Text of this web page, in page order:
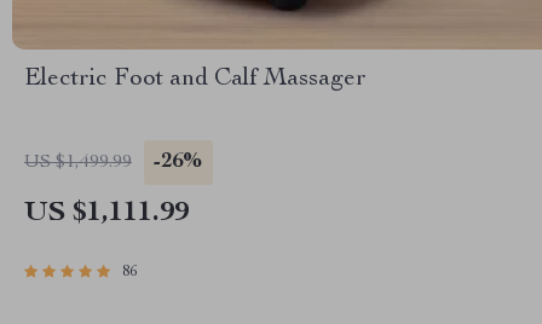
Electric Foot and Calf Massager
US $1,499.99 -26%
US $1,111.99
86